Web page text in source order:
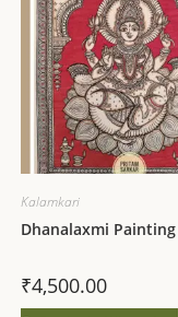
Kalamkari
Dhanalaxmi Painting
₹4,500.00